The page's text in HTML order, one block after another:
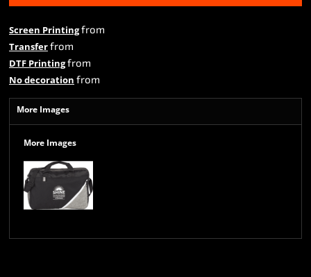
Screen Printingfrom
Transferfrom
DTF Printingfrom
No decoration from
More Images
More Images